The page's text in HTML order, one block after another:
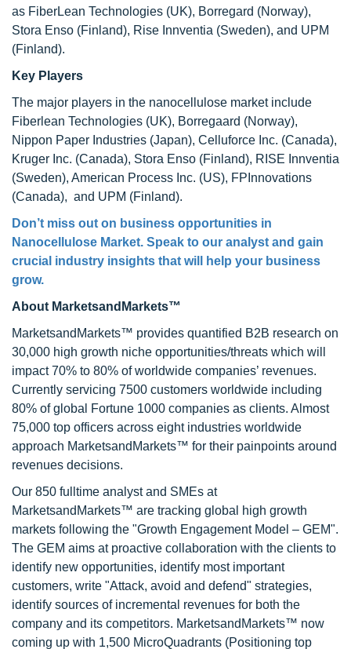
as FiberLean Technologies (UK), Borregard (Norway),
Stora Enso (Finland), Rise Innventia (Sweden), and UPM
(Finland).
Key Players
The major players in the nanocellulose market include
Fiberlean Technologies (UK), Borregaard (Norway),
Nippon Paper Industries (Japan), Celluforce Inc. (Canada),
Kruger Inc. (Canada), Stora Enso (Finland), RISE Innventia
(Sweden), American Process Inc. (US), FPInnovations
(Canada), and UPM (Finland).
Don’t miss out on business opportunities in
Nanocellulose Market. Speak to our analyst and gain
crucial industry insights that will help your business
grow.
About MarketsandMarkets™
MarketsandMarkets™ provides quantified B2B research on
30,000 high growth niche opportunities/threats which will
impact 70% to 80% of worldwide companies’ revenues.
Currently servicing 7500 customers worldwide including
80% of global Fortune 1000 companies as clients. Almost
75,000 top officers across eight industries worldwide
approach MarketsandMarkets™ for their painpoints around
revenues decisions.
Our 850 fulltime analyst and SMEs at
MarketsandMarkets™ are tracking global high growth
markets following the "Growth Engagement Model – GEM".
The GEM aims at proactive collaboration with the clients to
identify new opportunities, identify most important
customers, write "Attack, avoid and defend" strategies,
identify sources of incremental revenues for both the
company and its competitors. MarketsandMarkets™ now
coming up with 1,500 MicroQuadrants (Positioning top